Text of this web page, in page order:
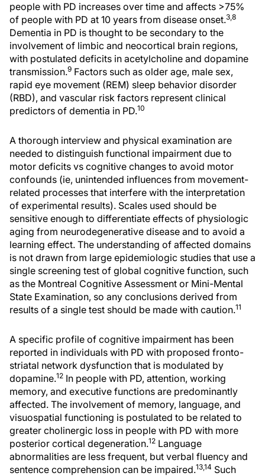
people with PD increases over time and affects >75%
of people with PD at 10 years from disease onset.3,8
Dementia in PD is thought to be secondary to the
involvement of limbic and neocortical brain regions,
with postulated deficits in acetylcholine and dopamine
transmission.9 Factors such as older age, male sex,
rapid eye movement (REM) sleep behavior disorder
(RBD), and vascular risk factors represent clinical
predictors of dementia in PD.10
A thorough interview and physical examination are
needed to distinguish functional impairment due to
motor deficits vs cognitive changes to avoid motor
confounds (ie, unintended influences from movement-
related processes that interfere with the interpretation
of experimental results). Scales used should be
sensitive enough to differentiate effects of physiologic
aging from neurodegenerative disease and to avoid a
learning effect. The understanding of affected domains
is not drawn from large epidemiologic studies that use a
single screening test of global cognitive function, such
as the Montreal Cognitive Assessment or Mini-Mental
State Examination, so any conclusions derived from
results of a single test should be made with caution.11
A specific profile of cognitive impairment has been
reported in individuals with PD with proposed fronto-
striatal network dysfunction that is modulated by
dopamine.12 In people with PD, attention, working
memory, and executive functions are predominantly
affected. The involvement of memory, language, and
visuospatial functioning is postulated to be related to
greater cholinergic loss in people with PD with more
posterior cortical degeneration.12 Language
abnormalities are less frequent, but verbal fluency and
sentence comprehension can be impaired.13,14 Such